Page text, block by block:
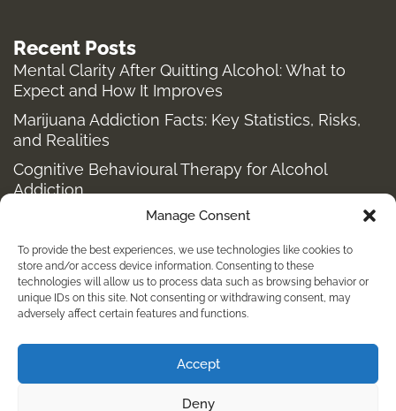
Manage Consent
To provide the best experiences, we use technologies like cookies to
store and/or access device information. Consenting to these
technologies will allow us to process data such as browsing behavior or
unique IDs on this site. Not consenting or withdrawing consent, may
adversely affect certain features and functions.
Accept
Deny
Recent Posts
Mental Clarity After Quitting Alcohol: What to
Expect and How It Improves
Marijuana Addiction Facts: Key Statistics, Risks,
and Realities
Cognitive Behavioural Therapy for Alcohol
Addiction
Structured Alcohol Recovery Programs for
How to Stop Shopping Addiction: Help for
Compulsive Buying
Holistic Depression Treatment & Therapy Beyond
info@kembalirehab.com